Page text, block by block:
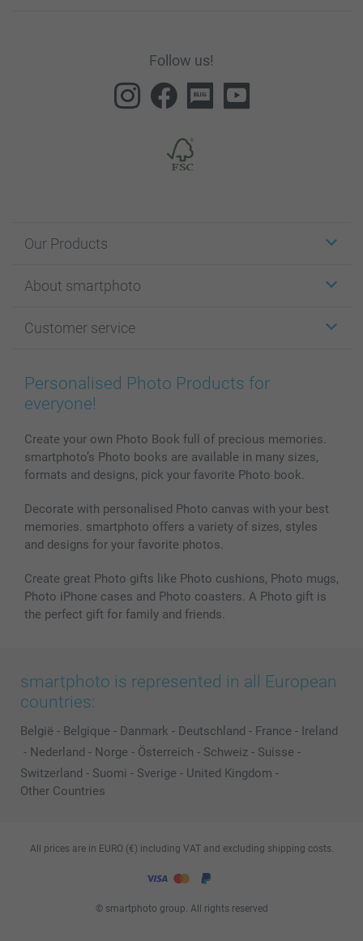
Follow us!
Our Products
Cards
Photo Books
Prints & Posters
Phone & Tablet Cases
Photo Calendars & Diaries
Photo frames & Accessories
All photo products
About smartphoto
Affiliate program
Cookie Policy
Sitemap
Investor Relations
Customer service
100% satisfaction guaranteed
smartbonus
My orderstatus
Personalised Photo Products for
everyone!
Create your own Photo Book full of precious memories.
smartphoto’s Photo books are available in many sizes,
formats and designs, pick your favorite Photo book.
Decorate with personalised Photo canvas with your best
memories. smartphoto offers a variety of sizes, styles
and designs for your favorite photos.
Create great Photo gifts like Photo cushions, Photo mugs,
Photo iPhone cases and Photo coasters. A Photo gift is
the perfect gift for family and friends.
smartphoto is represented in all European
countries:
België - Belgique - Danmark - Deutschland - France - Ireland
- Nederland - Norge - Österreich - Schweiz - Suisse -
Switzerland - Suomi - Sverige - United Kingdom -
Other Countries
© smartphoto group. All rights reserved
All prices are in EURO (€) including VAT and excluding shipping costs.